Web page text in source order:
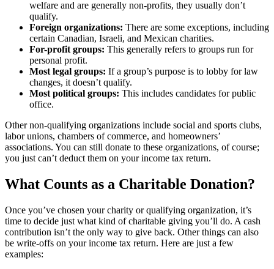
welfare and are generally non-profits, they usually don’t
qualify.
Foreign organizations: There are some exceptions, including
certain Canadian, Israeli, and Mexican charities.
For-profit groups: This generally refers to groups run for
personal profit.
Most legal groups: If a group’s purpose is to lobby for law
changes, it doesn’t qualify.
Most political groups: This includes candidates for public
office.
Other non-qualifying organizations include social and sports clubs,
labor unions, chambers of commerce, and homeowners’
associations. You can still donate to these organizations, of course;
you just can’t deduct them on your income tax return.
What Counts as a Charitable Donation?
Once you’ve chosen your charity or qualifying organization, it’s
time to decide just what kind of charitable giving you’ll do. A cash
contribution isn’t the only way to give back. Other things can also
be write-offs on your income tax return. Here are just a few
examples: